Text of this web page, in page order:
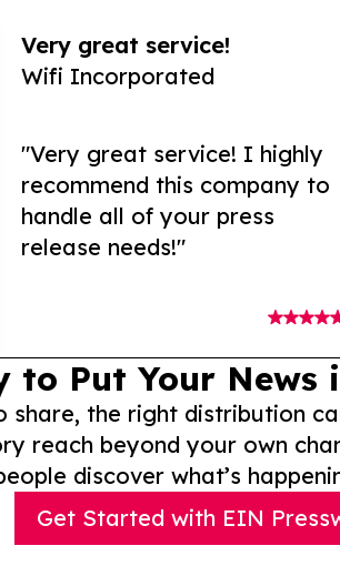
Very great service!
Wifi Incorporated
"Very great service! I highly
recommend this company to
handle all of your press
release needs!"
to Put Your News
share, the right distribution
reach beyond your own
discover what’s
Get Started with EIN